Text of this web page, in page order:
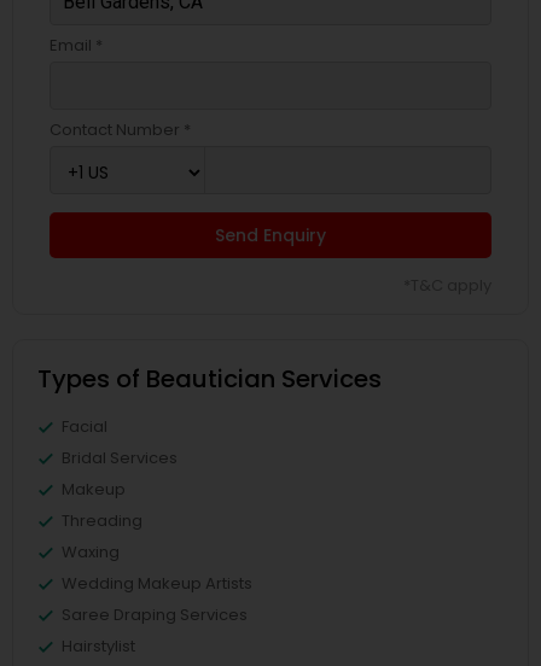
Email *
Contact Number *
Send Enquiry
Types of Beautician Services
Facial
Bridal Services
Makeup
Threading
Waxing
Wedding Makeup Artists
Saree Draping Services
Hairstylist